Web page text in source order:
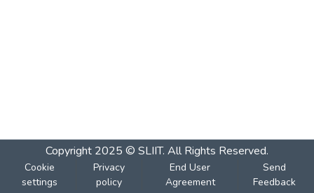
Copyright 2025 © SLIIT. All Rights Reserved.
Cookie
settings
Privacy
policy
End User
Agreement
Send
Feedback